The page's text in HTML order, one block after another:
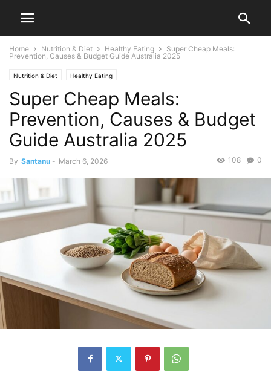
Home Nutrition & Diet Healthy Eating
Super Cheap Meals:
Prevention, Causes & Budget Guide Australia 2025
Nutrition & Diet Healthy Eating
Super Cheap Meals:
Prevention, Causes & Budget
Guide Australia 2025
By Santanu - March 6, 2026 0
108